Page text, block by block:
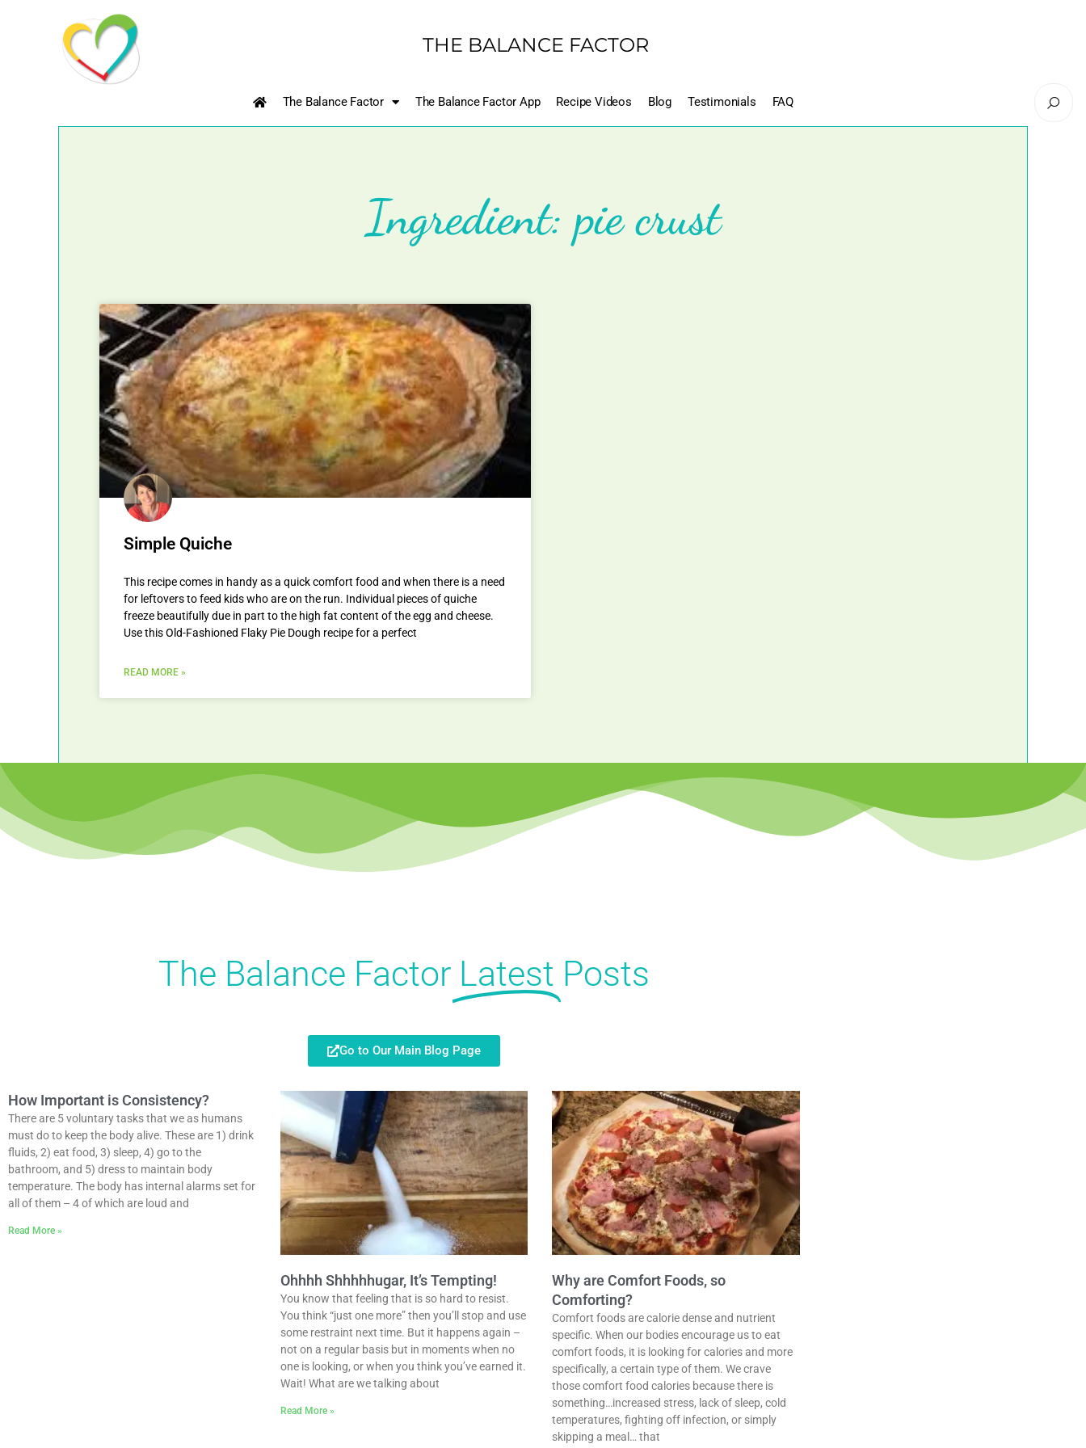
THE BALANCE FACTOR
The Balance Factor The Balance Factor App Recipe Videos Blog Testimonials FAQ
Ingredient: pie crust
Simple Quiche
This recipe comes in handy as a quick comfort food and when there is a need
for leftovers to feed kids who are on the run. Individual pieces of quiche
freeze beautifully due in part to the high fat content of the egg and cheese.
Use this Old-Fashioned Flaky Pie Dough recipe for a perfect
READ MORE »
The Balance Factor Latest Posts
Go to Our Main Blog Page
How Important is Consistency?
There are 5 voluntary tasks that we as humans
must do to keep the body alive. These are 1) drink
fluids, 2) eat food, 3) sleep, 4) go to the
bathroom, and 5) dress to maintain body
temperature. The body has internal alarms set for
all of them – 4 of which are loud and
Read More »
Ohhhh Shhhhhugar, It’s Tempting!
You know that feeling that is so hard to resist.
You think “just one more” then you’ll stop and use
some restraint next time. But it happens again –
not on a regular basis but in moments when no
one is looking, or when you think you’ve earned it.
Wait! What are we talking about
Read More »
Why are Comfort Foods, so
Comforting?
Comfort foods are calorie dense and nutrient
specific. When our bodies encourage us to eat
comfort foods, it is looking for calories and more
specifically, a certain type of them. We crave
those comfort food calories because there is
something…increased stress, lack of sleep, cold
temperatures, fighting off infection, or simply
skipping a meal… that